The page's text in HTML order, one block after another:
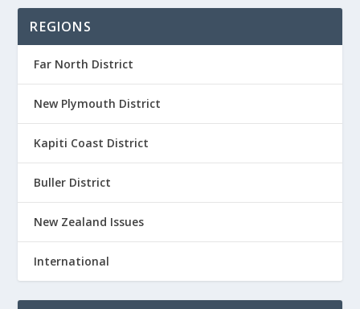
REGIONS
Far North District
New Plymouth District
Kapiti Coast District
Buller District
New Zealand Issues
International